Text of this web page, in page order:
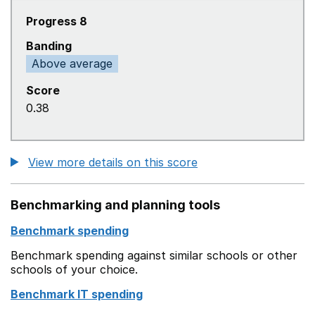
Progress 8
Banding
Above average
Score
0.38
View more details on this score
Benchmarking and planning tools
Benchmark spending
Benchmark spending against similar schools or other
schools of your choice.
Benchmark IT spending